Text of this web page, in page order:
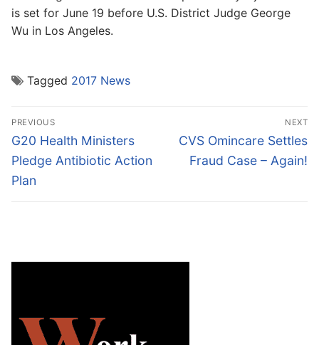
is set for June 19 before U.S. District Judge George
Wu in Los Angeles.
Tagged 2017 News
Post
navigation
PREVIOUS
Previous
post:
G20 Health Ministers
Pledge Antibiotic Action
Plan
NEXT
Next
post:
CVS Omincare Settles
Fraud Case – Again!